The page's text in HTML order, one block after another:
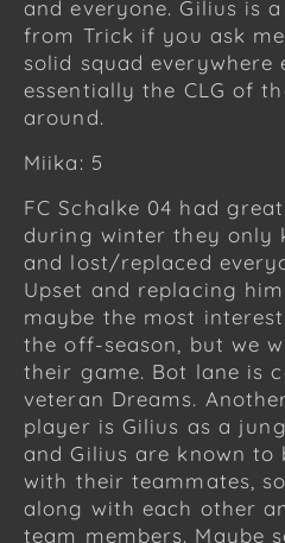
and everyone. Gilius is
from Trick if you ask
solid squad everywhere
essentially the CLG of
around.
Miika: 5
FC Schalke 04 had
during winter they only
and lost/replaced
Upset and replacing him
maybe the most
the off-season, but we
their game. Bot lane is
veteran Dreams.
player is Gilius as a
and Gilius are known to
with their teammates,
along with each other
team members. Maybe